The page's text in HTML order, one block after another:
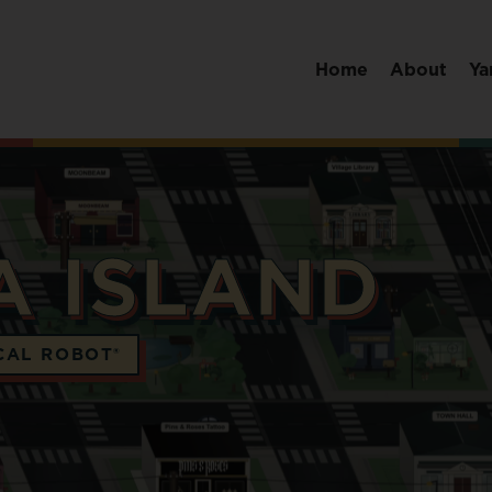
Home About
ISLAND
ROBOT®